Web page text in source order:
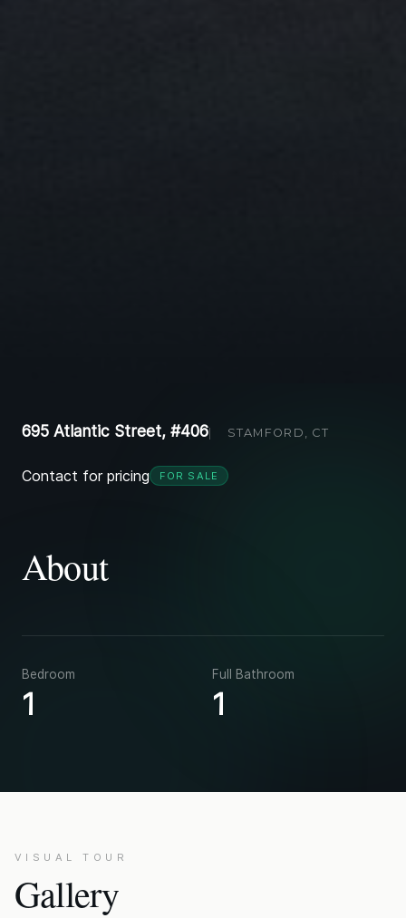
695 Atlantic Street, #406 STAMFORD, CT
Contact for pricing FOR SALE
About
Bedroom
1
Full Bathroom
1
VISUAL TOUR
Gallery